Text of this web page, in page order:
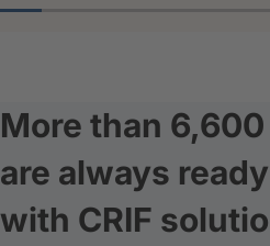
More than
are always
with CRIF